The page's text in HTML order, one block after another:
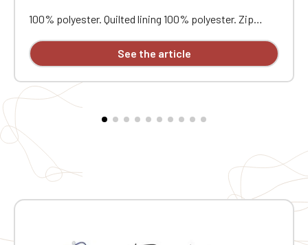
100% polyester. Quilted lining 100% polyester. Zip
pocket with pen pocket on the left sleeve. Interior
welt pocket. 2x2 ribbing at the collar, cuffs, and hem.
embroidery on the right sleeve
See the article